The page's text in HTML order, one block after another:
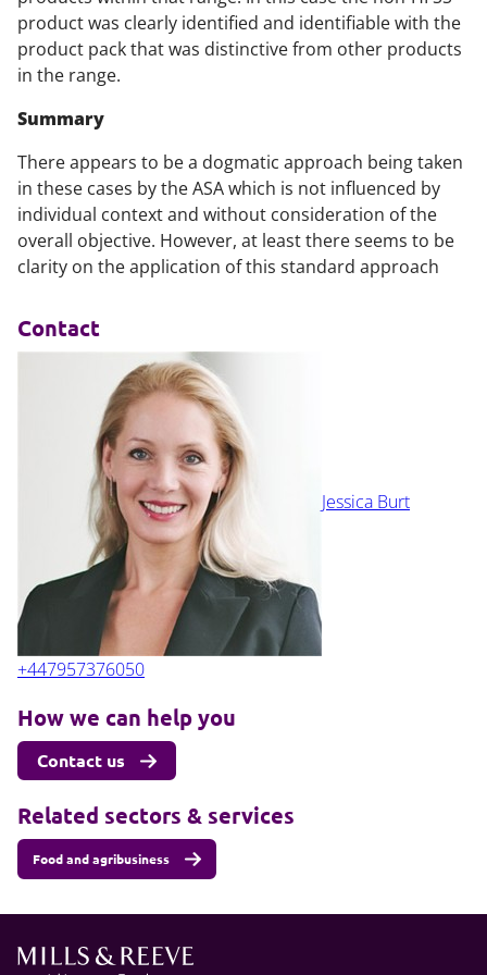
product was clearly identified and identifiable with the
product pack that was distinctive from other products
in the range.
Summary
There appears to be a dogmatic approach being taken
in these cases by the ASA which is not influenced by
individual context and without consideration of the
overall objective. However, at least there seems to be
clarity on the application of this standard approach
Contact
Jessica Burt
+447957376050
How we can help you
Contact us
Related sectors & services
Food and agribusiness